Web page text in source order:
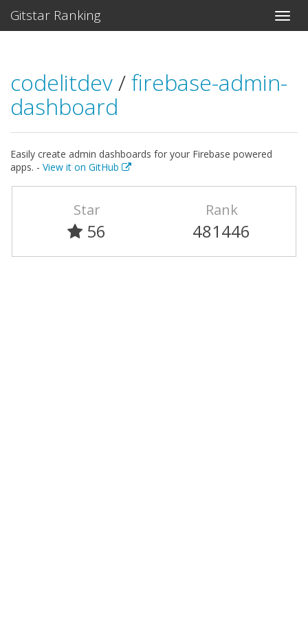
Gitstar Ranking
codelitdev/firebase-admin-
dashboard
Easily create admin dashboards for your Firebase powered
apps. - View it on GitHub
Star
56
Rank
481446